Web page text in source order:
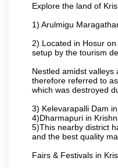
Explore the land of
1) Arulmigu
2) Located in Hosur
setup by the tourism
Nestled amidst
therefore referred to
which was destroyed
3) Kelevarapalli Dam
4)Dharmapuri in
5)This nearby district
and the best quality
Fairs & Festivals in